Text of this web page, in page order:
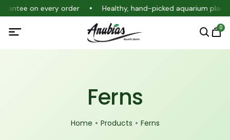
on every order Healthy, hand-picked aquarium plants
0
Ferns
Home Products Ferns